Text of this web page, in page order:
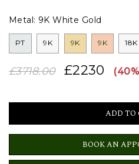
Metal: 9K White Gold
PT 9K 9K 9K 18K
£3718.00 £2230
BOOK AN